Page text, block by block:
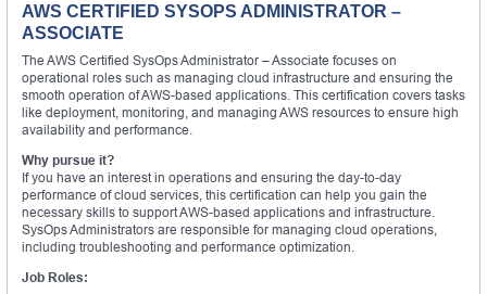
AWS CERTIFIED SYSOPS ADMINISTRATOR –
ASSOCIATE
The AWS Certified SysOps Administrator – Associate focuses on
operational roles such as managing cloud infrastructure and ensuring the
smooth operation of AWS-based applications. This certification covers tasks
like deployment, monitoring, and managing AWS resources to ensure high
availability and performance.
Why pursue it?
If you have an interest in operations and ensuring the day-to-day
performance of cloud services, this certification can help you gain the
necessary skills to support AWS-based applications and infrastructure.
SysOps Administrators are responsible for managing cloud operations,
including troubleshooting and performance optimization.
Job Roles: